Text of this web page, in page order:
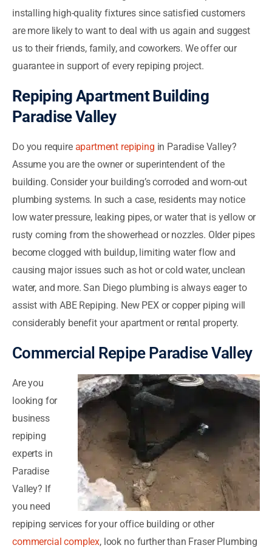
installing high-quality fixtures since satisfied customers
are more likely to want to deal with us again and suggest
us to their friends, family, and coworkers. We offer our
guarantee in support of every repiping project.
Repiping Apartment Building
Paradise Valley
Do you require apartment repiping in Paradise Valley?
Assume you are the owner or superintendent of the
building. Consider your building’s corroded and worn-out
plumbing systems. In such a case, residents may notice
low water pressure, leaking pipes, or water that is yellow or
rusty coming from the showerhead or nozzles. Older pipes
become clogged with buildup, limiting water flow and
causing major issues such as hot or cold water, unclean
water, and more. San Diego plumbing is always eager to
assist with ABE Repiping. New PEX or copper piping will
considerably benefit your apartment or rental property.
Commercial Repipe Paradise Valley
Are you
looking for
business
repiping
experts in
Paradise
Valley? If
you need
repiping services for your office building or other
commercial complex, look no further than Fraser Plumbing